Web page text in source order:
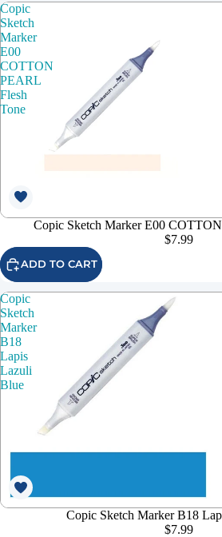
Copic
Sketch
Marker
E00
COTTON
PEARL
Flesh
Tone
Copic Sketch Marker E00
$7.99
ADD TO CART
Copic
Sketch
Marker
B18
Lapis
Lazuli
Blue
Copic Sketch Marker B18
$7.99